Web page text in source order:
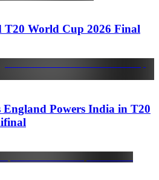
T20 World Cup 2026 Final
England Powers India in T20